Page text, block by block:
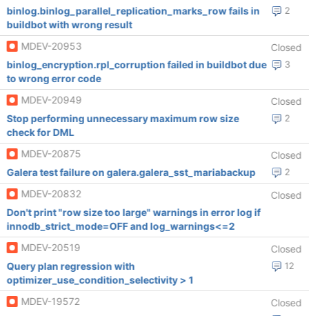
2
binlog.binlog_parallel_replication_marks_row fails in
buildbot with wrong result
MDEV-20953
Closed
3
binlog_encryption.rpl_corruption failed in buildbot due
to wrong error code
MDEV-20949
Closed
2
Stop performing unnecessary maximum row size
check for DML
MDEV-20875
Closed
2
Galera test failure on galera.galera_sst_mariabackup
MDEV-20832
Closed
Don't print "row size too large" warnings in error log if
innodb_strict_mode=OFF and log_warnings<=2
MDEV-20519
Closed
12
Query plan regression with
optimizer_use_condition_selectivity > 1
MDEV-19572
Closed